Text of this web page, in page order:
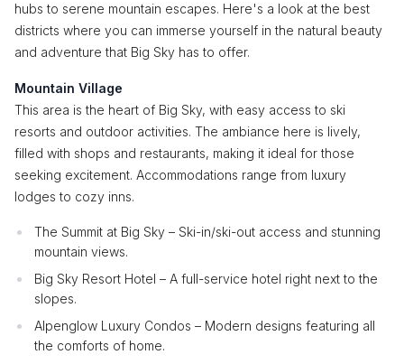
hubs to serene mountain escapes. Here's a look at the best
districts where you can immerse yourself in the natural beauty
and adventure that Big Sky has to offer.
Mountain Village
This area is the heart of Big Sky, with easy access to ski
resorts and outdoor activities. The ambiance here is lively,
filled with shops and restaurants, making it ideal for those
seeking excitement. Accommodations range from luxury
lodges to cozy inns.
The Summit at Big Sky – Ski-in/ski-out access and stunning
mountain views.
Big Sky Resort Hotel – A full-service hotel right next to the
slopes.
Alpenglow Luxury Condos – Modern designs featuring all
the comforts of home.